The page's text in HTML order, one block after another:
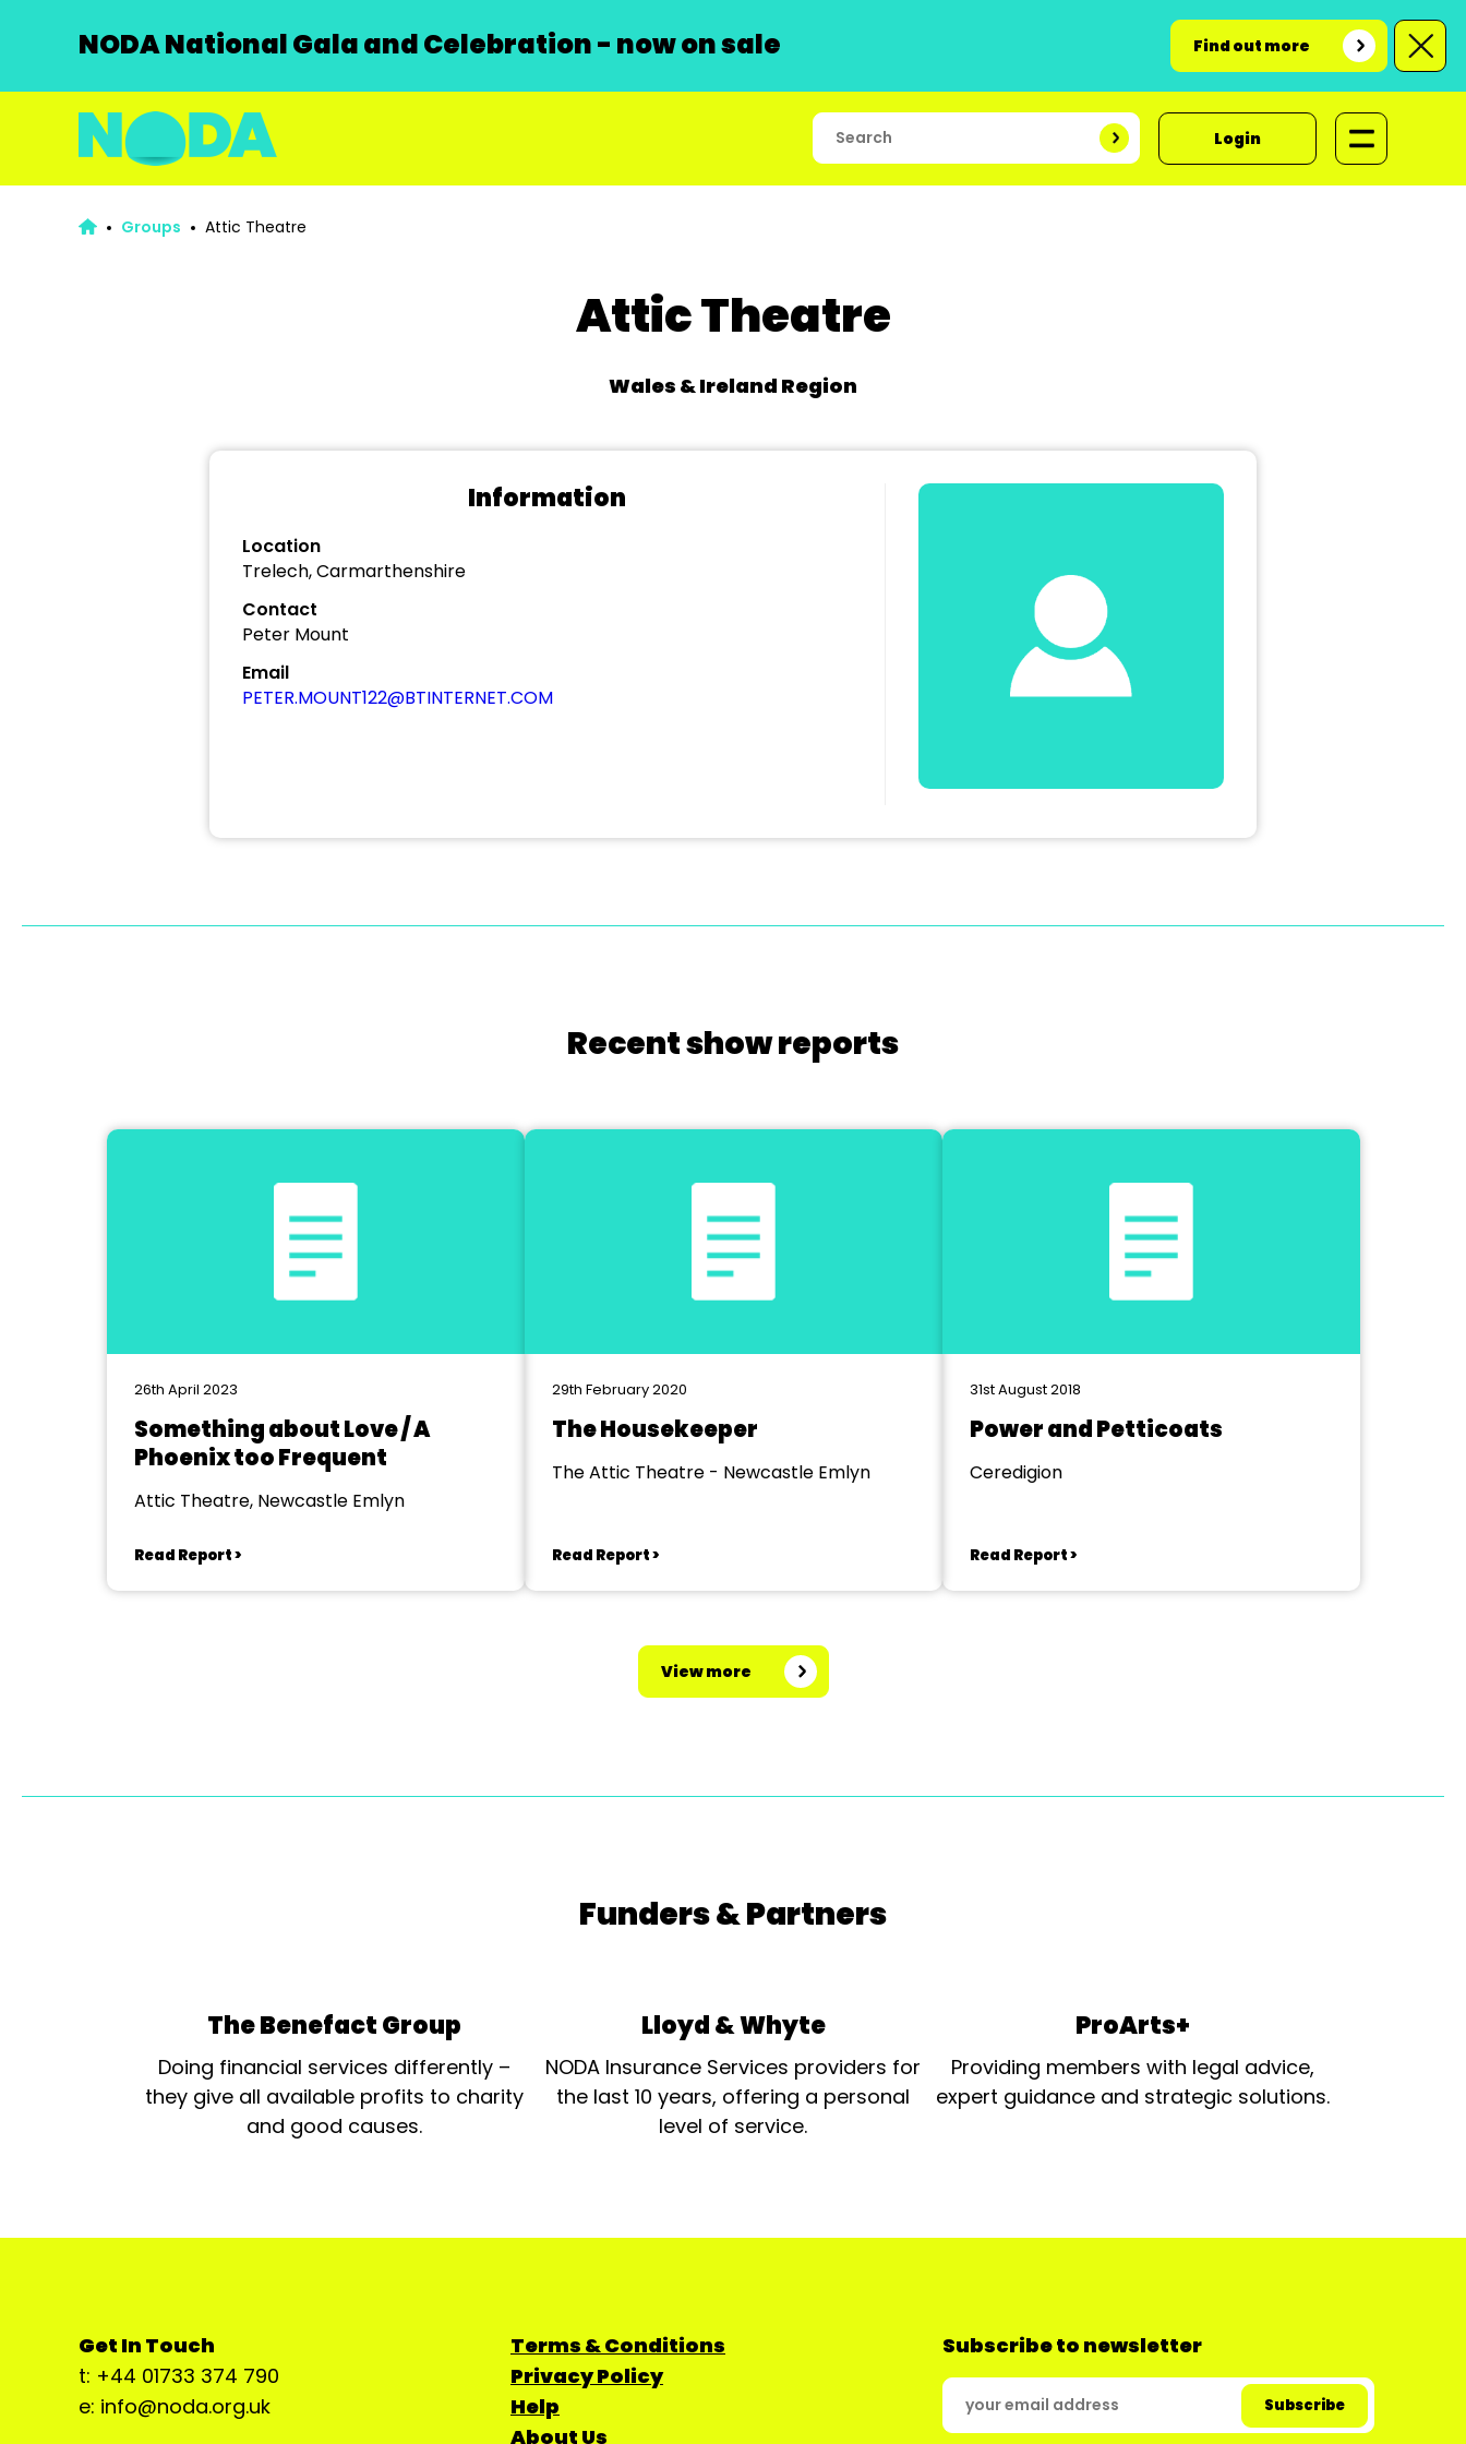
NODA National Gala and Celebration - now on sale Find out more
Login
Groups Attic Theatre
Attic Theatre
Wales & Ireland Region
Information
Location
Trelech, Carmarthenshire
Contact
Peter Mount
Email
PETER.MOUNT122@BTINTERNET.COM
Recent show reports
26th April 2023
Something about Love / A
Phoenix too Frequent
Attic Theatre, Newcastle Emlyn
Read Report >
29th February 2020
The Housekeeper
The Attic Theatre - Newcastle Emlyn
Read Report >
31st August 2018
Power and Petticoats
Ceredigion
Read Report >
View more
Funders & Partners
The Benefact Group
Doing financial services differently –
they give all available profits to charity
and good causes.
Lloyd & Whyte
NODA Insurance Services providers for
the last 10 years, offering a personal
level of service.
ProArts+
Providing members with legal advice,
expert guidance and strategic solutions.
Get In Touch
t: +44 01733 374 790
e: info@noda.org.uk
Terms & Conditions
Privacy Policy
Help
About Us
Subscribe to newsletter